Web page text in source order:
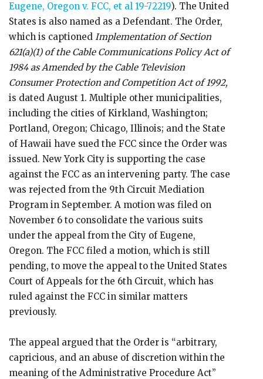
Eugene, Oregon v. FCC, et al 19-72219). The United
States is also named as a Defendant. The Order,
which is captioned Implementation of Section
621(a)(1) of the Cable Communications Policy Act of
1984 as Amended by the Cable Television
Consumer Protection and Competition Act of 1992,
is dated August 1. Multiple other municipalities,
including the cities of Kirkland, Washington;
Portland, Oregon; Chicago, Illinois; and the State
of Hawaii have sued the FCC since the Order was
issued. New York City is supporting the case
against the FCC as an intervening party. The case
was rejected from the 9th Circuit Mediation
Program in September. A motion was filed on
November 6 to consolidate the various suits
under the appeal from the City of Eugene,
Oregon. The FCC filed a motion, which is still
pending, to move the appeal to the United States
Court of Appeals for the 6th Circuit, which has
ruled against the FCC in similar matters
previously.
The appeal argued that the Order is “arbitrary,
capricious, and an abuse of discretion within the
meaning of the Administrative Procedure Act”